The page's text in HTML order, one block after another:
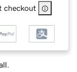
checkout